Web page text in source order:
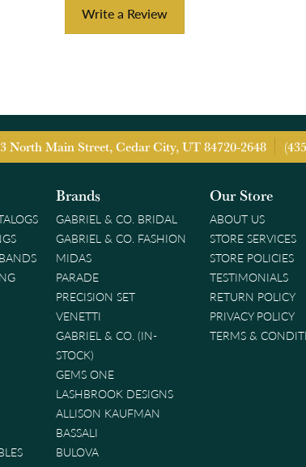
Write a Review
North Main Street, Cedar City, UT 84720-2648
Brands
GABRIEL & CO. BRIDAL
GABRIEL & CO. FASHION
MIDAS
PARADE
PRECISION SET
VENETTI
GABRIEL & CO. (IN-
STOCK)
GEMS ONE
LASHBROOK DESIGNS
ALLISON KAUFMAN
BASSALI
BULOVA
Our Store
ABOUT US
STORE SERVICES
STORE POLICIES
TESTIMONIALS
RETURN POLICY
PRIVACY POLICY
TERMS &